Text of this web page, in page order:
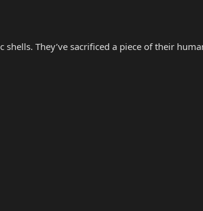
They’ve sacrificed a piece of their